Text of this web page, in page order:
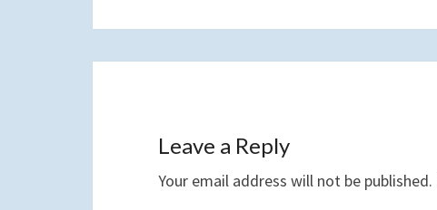
Leave a Reply
Your email address will not be published.